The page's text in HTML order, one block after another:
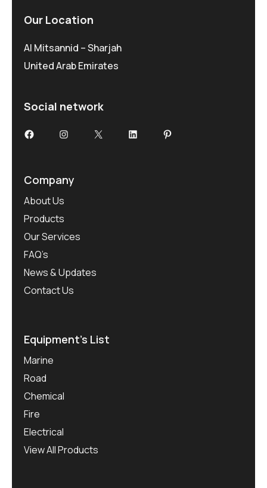
Our Location
Al Mitsannid – Sharjah
United Arab Emirates
Social network
FacebookInstagram
X LinkedInPinterest
Company
About Us
Products
Our Services
FAQ’s
News & Updates
Contact Us
Equipment’s List
Marine
Road
Chemical
Fire
Electrical
View All Products